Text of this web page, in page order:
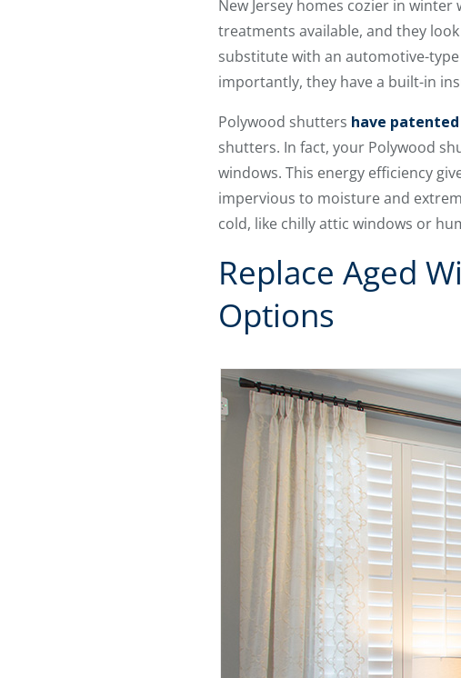
New Jersey homes cozier in winter
treatments available, and they
substitute with an automotive-
importantly, they have a built-in
Polywood shutters have
shutters. In fact, your Polywood
windows. This energy efficiency
impervious to moisture and
cold, like chilly attic windows or
Replace Aged
Options